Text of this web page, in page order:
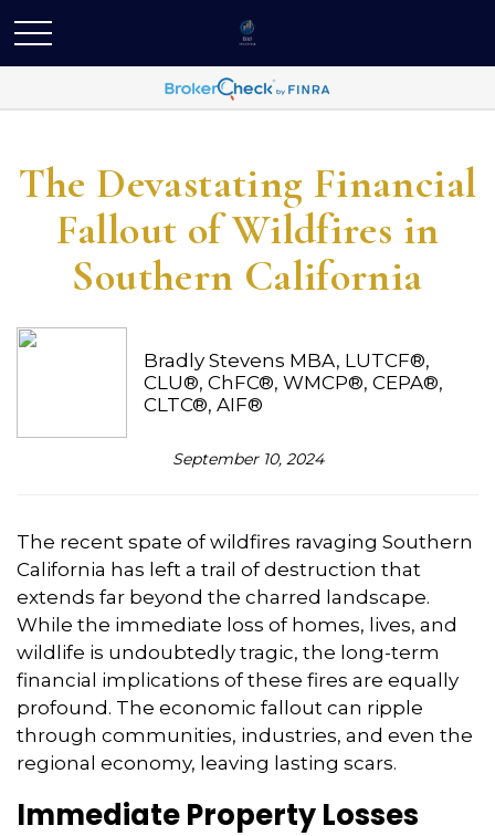
The Devastating Financial
Fallout of Wildfires in
Southern California
Bradly Stevens MBA, LUTCF®,
CLU®, ChFC®, WMCP®, CEPA®,
CLTC®, AIF®
September 10, 2024
The recent spate of wildfires ravaging Southern
California has left a trail of destruction that
extends far beyond the charred landscape.
While the immediate loss of homes, lives, and
wildlife is undoubtedly tragic, the long-term
financial implications of these fires are equally
profound. The economic fallout can ripple
through communities, industries, and even the
regional economy, leaving lasting scars.
Immediate Property Losses